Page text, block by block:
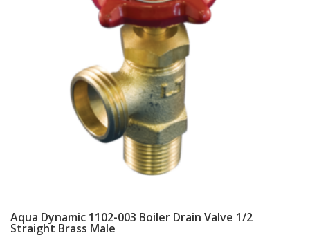
Aqua Dynamic 1102-003 Boiler Drain Valve 1/2
Straight Brass Male